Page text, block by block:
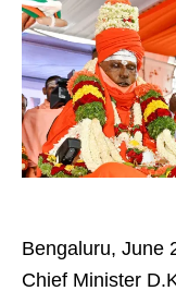
Bengaluru, June
Chief Minister